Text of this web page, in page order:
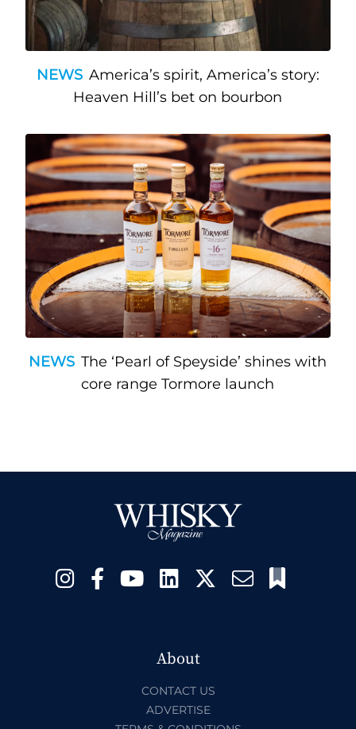
NEWS America’s spirit, America’s story:
Heaven Hill’s bet on bourbon
NEWS The ‘Pearl of Speyside’ shines with
core range Tormore launch
About
CONTACT US
ADVERTISE